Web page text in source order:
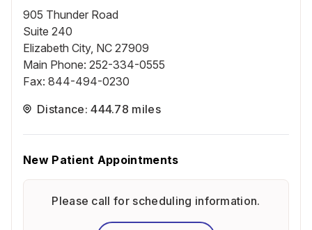
905 Thunder Road
Suite 240
Elizabeth City, NC 27909
Main Phone: 252-334-0555
Fax: 844-494-0230
Distance: 444.78 miles
New Patient Appointments
Please call for scheduling information.